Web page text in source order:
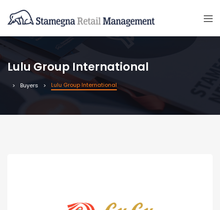
Lulu Group International
Buyers Lulu Group International